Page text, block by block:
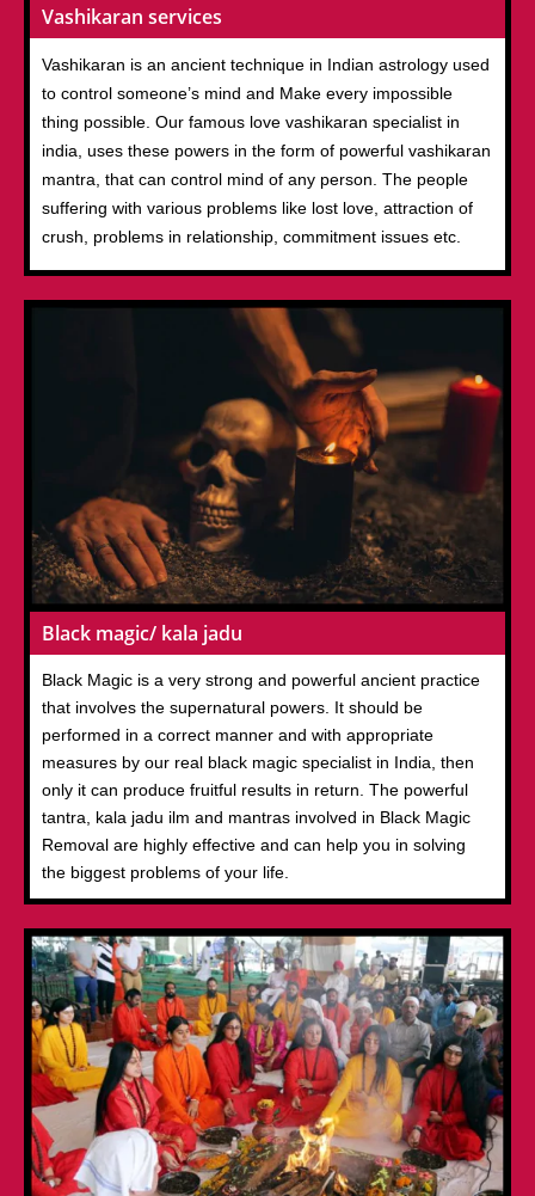
Vashikaran services
Vashikaran is an ancient technique in Indian astrology used
to control someone’s mind and Make every impossible
thing possible. Our famous love vashikaran specialist in
india, uses these powers in the form of powerful vashikaran
mantra, that can control mind of any person. The people
suffering with various problems like lost love, attraction of
crush, problems in relationship, commitment issues etc.
Black magic/ kala jadu
Black Magic is a very strong and powerful ancient practice
that involves the supernatural powers. It should be
performed in a correct manner and with appropriate
measures by our real black magic specialist in India, then
only it can produce fruitful results in return. The powerful
tantra, kala jadu ilm and mantras involved in Black Magic
Removal are highly effective and can help you in solving
the biggest problems of your life.